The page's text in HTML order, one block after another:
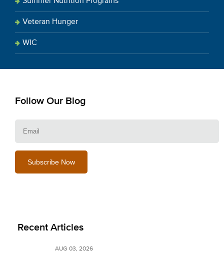
Veteran Hunger
WIC
Follow Our Blog
Recent Articles
AUG 03, 2026